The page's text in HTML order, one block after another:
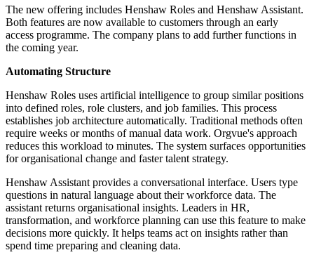
The new offering includes Henshaw Roles and Henshaw Assistant.
Both features are now available to customers through an early
access programme. The company plans to add further functions in
the coming year.
Automating Structure
Henshaw Roles uses artificial intelligence to group similar positions
into defined roles, role clusters, and job families. This process
establishes job architecture automatically. Traditional methods often
require weeks or months of manual data work. Orgvue's approach
reduces this workload to minutes. The system surfaces opportunities
for organisational change and faster talent strategy.
Henshaw Assistant provides a conversational interface. Users type
questions in natural language about their workforce data. The
assistant returns organisational insights. Leaders in HR,
transformation, and workforce planning can use this feature to make
decisions more quickly. It helps teams act on insights rather than
spend time preparing and cleaning data.